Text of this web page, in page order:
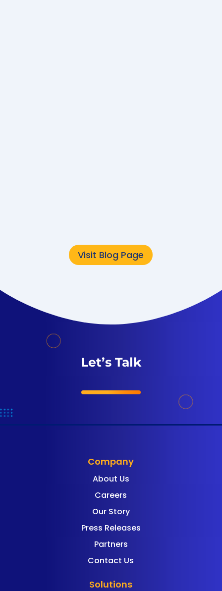
Visit Blog Page
Let’s Talk
Company
About Us
Careers
Our Story
Press Releases
Partners
Contact Us
Solutions